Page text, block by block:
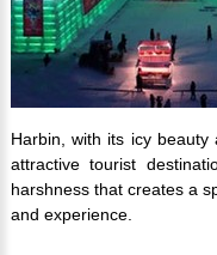
Harbin, with its icy beauty
attractive tourist
harshness that creates a
and experience.